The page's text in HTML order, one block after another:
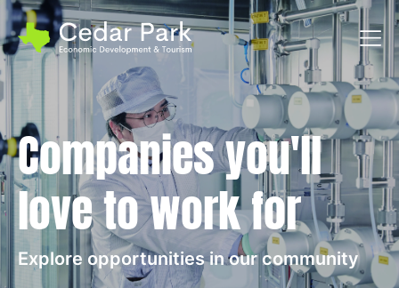
Companies you'll
love to work for
Explore opportunities in our community